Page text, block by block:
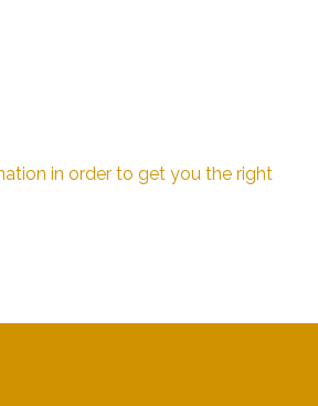
in order to get you the right